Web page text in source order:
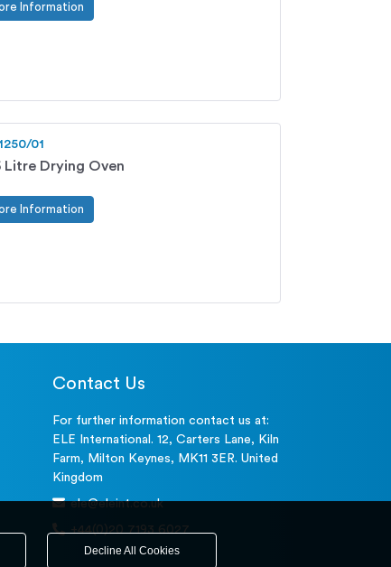
Information
01
Litre Drying Oven
Information
Contact Us
For further information contact us at:
ELE International. 12, Carters Lane, Kiln
Farm, Milton Keynes, MK11 3ER. United
Kingdom
ele@eleint.co.uk
+44(0)20 7193 6027
Decline All Cookies